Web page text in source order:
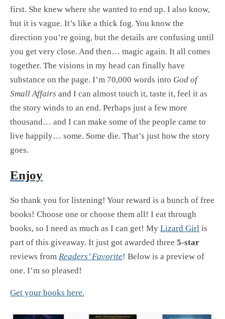
first. She knew where she wanted to end up. I also know,
but it is vague. It’s like a thick fog. You know the
direction you’re going, but the details are confusing until
you get very close. And then… magic again. It all comes
together. The visions in my head can finally have
substance on the page. I’m 70,000 words into God of
Small Affairs and I can almost touch it, taste it, feel it as
the story winds to an end. Perhaps just a few more
thousand… and I can make some of the people came to
live happily… some. Some die. That’s just how the story
goes.
Enjoy
So thank you for listening! Your reward is a bunch of free
books! Choose one or choose them all! I eat through
books, so I need as much as I can get! My Lizard Girl is
part of this giveaway. It just got awarded three 5-star
reviews from Readers’ Favorite! Below is a preview of
one. I’m so pleased!
Get your books here.